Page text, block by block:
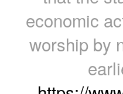
economic
worship by